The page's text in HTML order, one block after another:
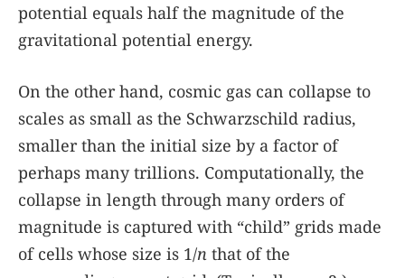
potential equals half the magnitude of the
gravitational potential energy.
On the other hand, cosmic gas can collapse to
scales as small as the Schwarzschild radius,
smaller than the initial size by a factor of
perhaps many trillions. Computationally, the
collapse in length through many orders of
magnitude is captured with “child” grids made
of cells whose size is 1/n that of the